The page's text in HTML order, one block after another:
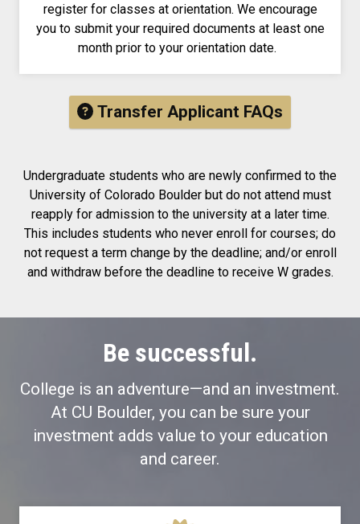
register for classes at orientation. We encourage
you to submit your required documents at least one
month prior to your orientation date.
Transfer Applicant FAQs
Undergraduate students who are newly confirmed to the
University of Colorado Boulder but do not attend must
reapply for admission to the university at a later time.
This includes students who never enroll for courses; do
not request a term change by the deadline; and/or enroll
and withdraw before the deadline to receive W grades.
Be successful.
College is an adventure—and an investment.
At CU Boulder, you can be sure your
investment adds value to your education
and career.